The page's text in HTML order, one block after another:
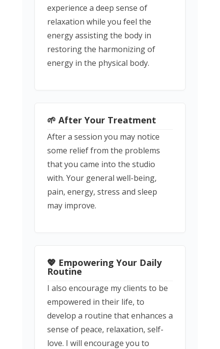
experience a deep sense of
relaxation while you feel the
energy assisting the body in
restoring the harmonizing of
energy in the physical body.
🌱 After Your Treatment
After a session you may notice
some relief from the problems
that you came into the studio
with. Your general well-being,
pain, energy, stress and sleep
may improve.
💖 Empowering Your Daily
Routine
I also encourage my clients to be
empowered in their life, to
develop a routine that enhances a
sense of peace, relaxation, self-
love. I will encourage you to